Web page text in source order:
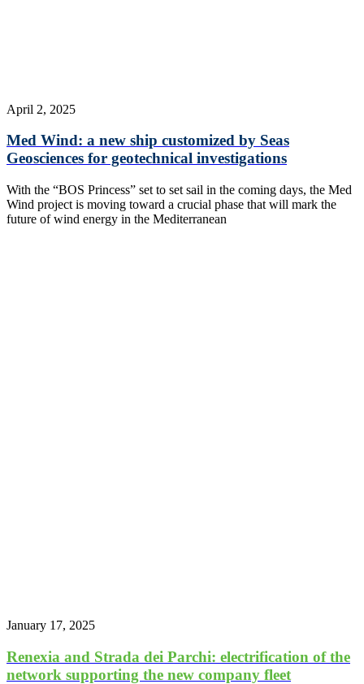
April 2, 2025
Med Wind: a new ship customized by Seas
Geosciences for geotechnical investigations
With the “BOS Princess” set to set sail in the coming days, the Med
Wind project is moving toward a crucial phase that will mark the
future of wind energy in the Mediterranean
January 17, 2025
Renexia and Strada dei Parchi: electrification of the
network supporting the new company fleet